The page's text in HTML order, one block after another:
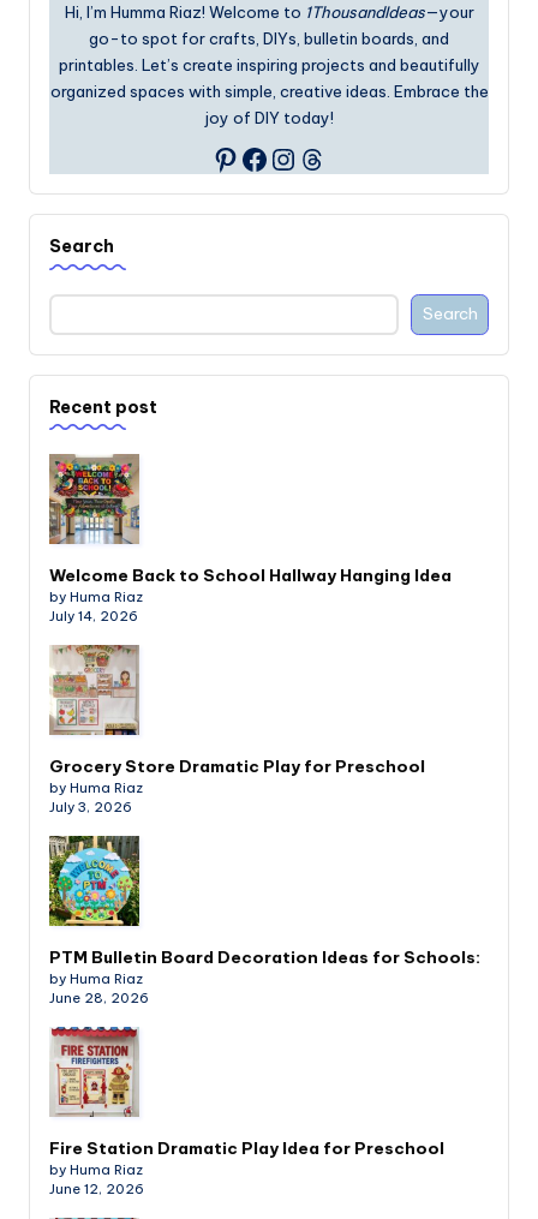
Hi, I’m Humma Riaz! Welcome to 1ThousandIdeas—your
go-to spot for crafts, DIYs, bulletin boards, and
printables. Let’s create inspiring projects and beautifully
organized spaces with simple, creative ideas. Embrace the
joy of DIY today!
Pinterest
Facebook
Instagram
Threads
Search
Search
Recent post
Welcome Back to School Hallway Hanging Idea
by Huma Riaz
July 14, 2026
Grocery Store Dramatic Play for Preschool
by Huma Riaz
July 3, 2026
PTM Bulletin Board Decoration Ideas for Schools:
by Huma Riaz
June 28, 2026
Fire Station Dramatic Play Idea for Preschool
by Huma Riaz
June 12, 2026